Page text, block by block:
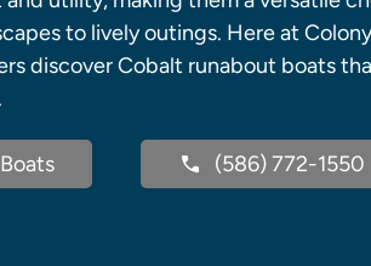
to lively outings. Here at
discover Cobalt runabout boats
(586) 772-1550